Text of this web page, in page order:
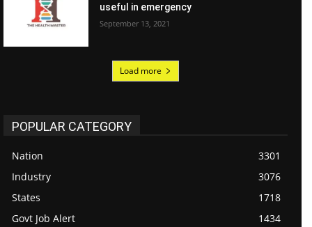
useful in emergency
September 13, 2021
Load more
POPULAR CATEGORY
Nation
3301
Industry
3076
States
1718
Govt Job Alert
1434